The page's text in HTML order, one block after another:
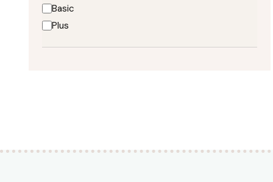
NeoGenis
Oils for Patients
Basic
Plus